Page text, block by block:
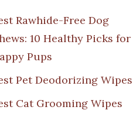
Rawhide-Free Dog
10 Healthy Picks for
Pups
Pet Deodorizing Wipes
Cat Grooming Wipes